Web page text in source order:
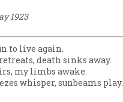
1923
to live again.
death sinks away.
my limbs awake.
whisper, sunbeams play.